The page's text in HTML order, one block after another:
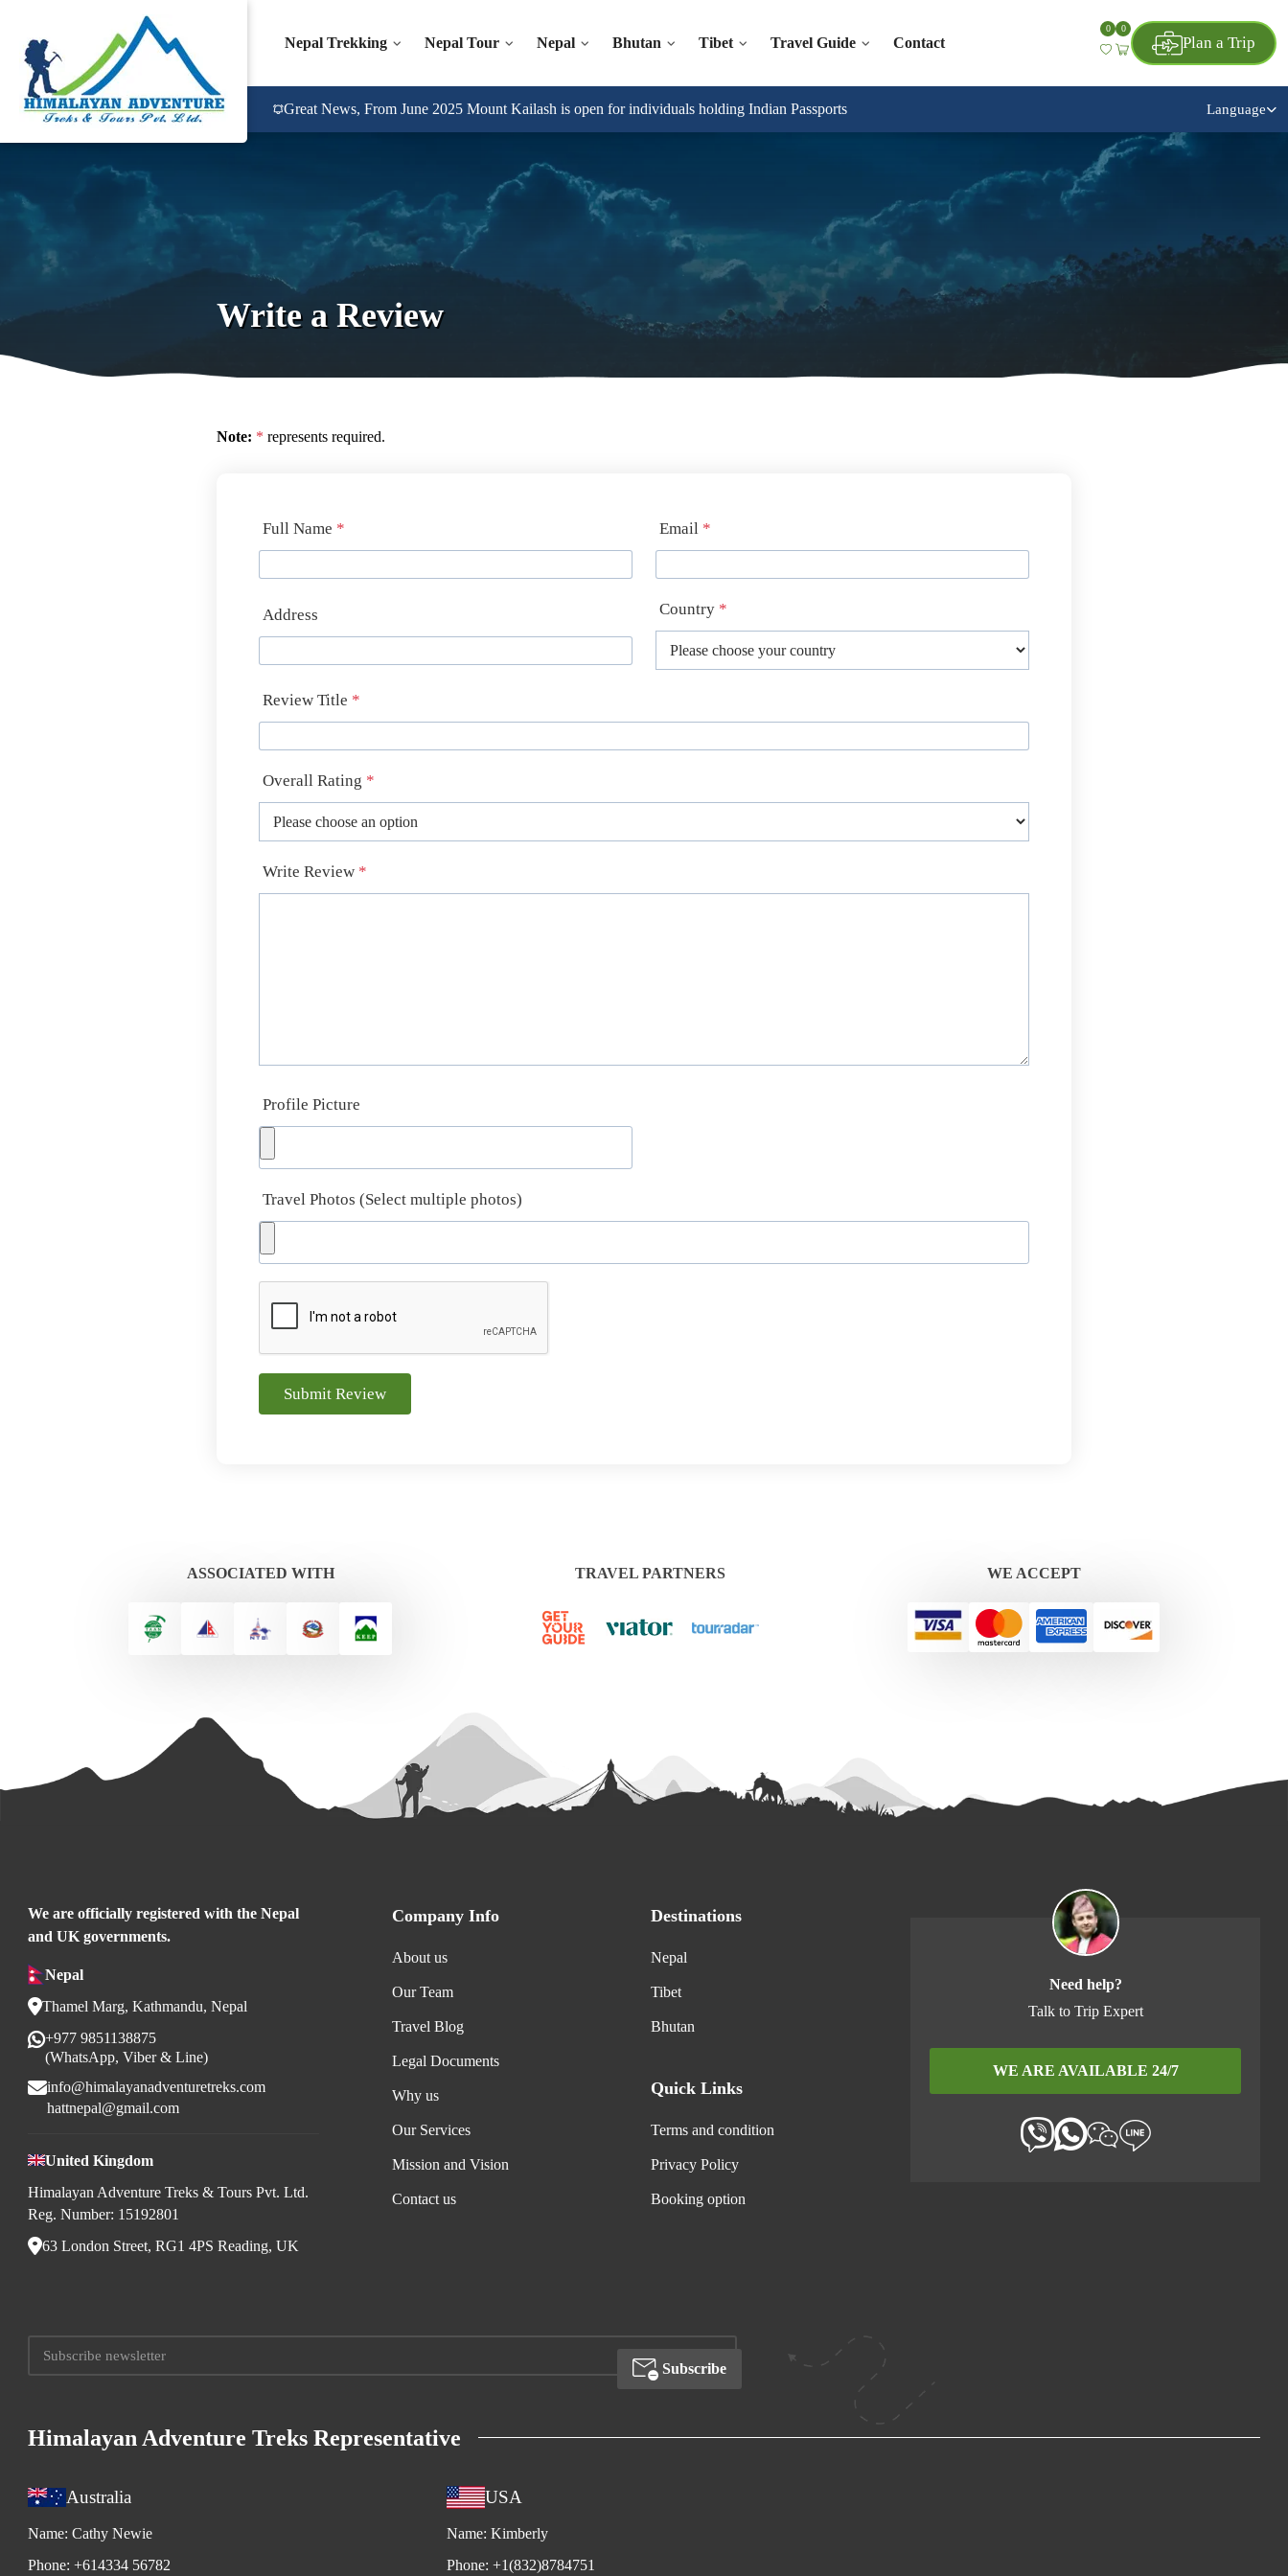
Nepal Trekking Nepal Tour Nepal Bhutan Tibet Travel Guide Contact
0 0
Plan a Trip
Great News, From June 2025 Mount Kailash is open for individuals holding Indian Passports Language
Write a Review
Note: * represents required.
Full Name * Email *
Address Country *
Review Title *
Overall Rating *
Write Review *
Profile Picture
Travel Photos (Select multiple photos)
Submit Review
ASSOCIATED WITH TRAVEL PARTNERS WE ACCEPT
We are officially registered with the Nepal
and UK governments.
Nepal
Thamel Marg, Kathmandu, Nepal
+977 9851138875
(WhatsApp, Viber & Line)
info@himalayanadventuretreks.com
hattnepal@gmail.com
United Kingdom
Himalayan Adventure Treks & Tours Pvt. Ltd.
Reg. Number: 15192801
63 London Street, RG1 4PS Reading, UK
Company Info
About us
Our Team
Travel Blog
Legal Documents
Why us
Our Services
Mission and Vision
Contact us
Destinations
Nepal
Tibet
Bhutan
Quick Links
Terms and condition
Privacy Policy
Booking option
Need help?
Talk to Trip Expert
WE ARE AVAILABLE 24/7
Subscribe
Himalayan Adventure Treks Representative
Australia
Name: Cathy Newie
Phone: +614334 56782
USA
Name: Kimberly
Phone: +1(832)8784751